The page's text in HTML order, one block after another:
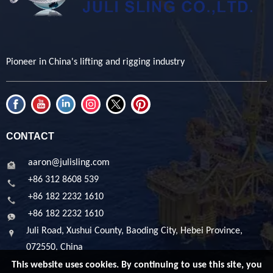
Pioneer in China's lifting and rigging industry
CONTACT
aaron@julisling.com
+86 312 8608 539
+86 182 2232 1610
+86 182 2232 1610
Juli Road, Xushui County, Baoding City, Hebei Province,
072550, China
This website uses cookies. By continuing to use this site, you